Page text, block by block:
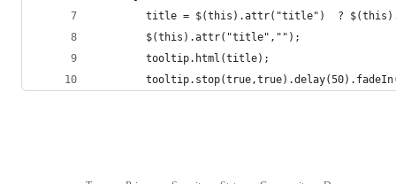
title = $(this).attr("title")  ?
		$(this).attr("title","");
		tooltip.html(title);